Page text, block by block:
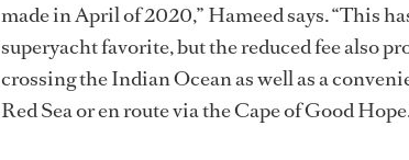
made in April of 2020,” Hameed says. “This
superyacht favorite, but the reduced fee also
crossing the Indian Ocean as well as a
Red Sea or en route via the Cape of Good